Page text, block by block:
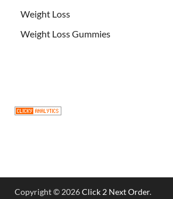
Weight Loss
Weight Loss Gummies
Copyright © 2026Click 2 Next Order.